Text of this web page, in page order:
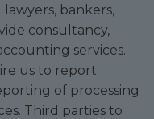
bankers,
consultancy,
services.
us to report
of processing
Third parties to